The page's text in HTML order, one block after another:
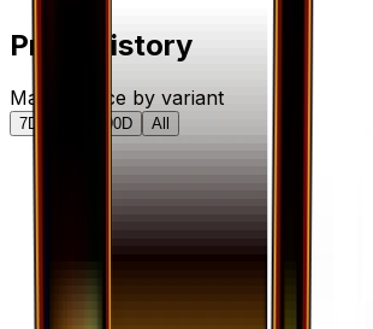
Price History
Market price by variant
7D 90D All